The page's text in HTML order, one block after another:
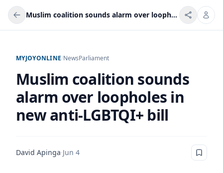
Muslim coalition sounds alarm over loopholes in new anti-LGBTQI+ bill
MYJOYONLINE/NewsParliament
Muslim coalition sounds
alarm over loopholes in
new anti-LGBTQI+ bill
David Apinga·Jun 4